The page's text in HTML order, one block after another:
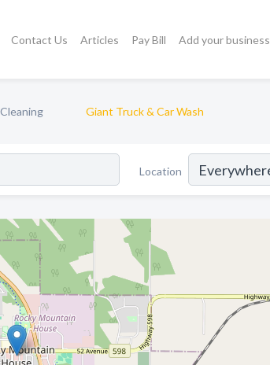
Contact Us Articles Pay Bill Add your business
Giant Truck & Car Wash
Location